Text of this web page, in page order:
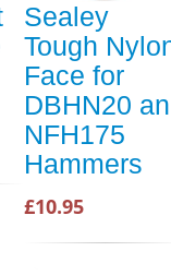
Sealey
Tough
Face for
DBHN20
NFH175
Hammers
£10.95